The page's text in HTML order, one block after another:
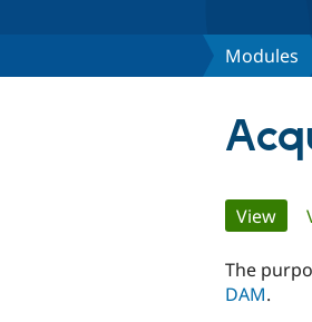
Modules
tabs
View
The
DAM.